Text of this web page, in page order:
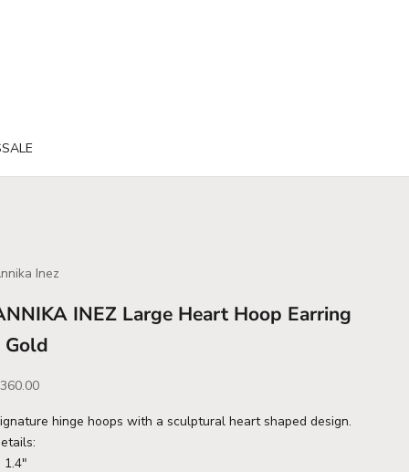
SALE
Inez
INEZ Large Heart Hoop Earring
Gold
price
hinge hoops with a sculptural heart shaped design.
1.4"